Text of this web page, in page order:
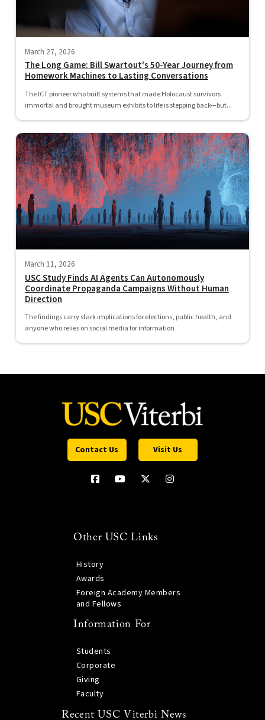
March 27, 2026
The Long Game: Bill Swartout's 50-Year Journey from
Homework Machines to Lasting Conversations
The ICT pioneer who built systems that made Holocaust survivors
immortal and brought museum exhibits to life is stepping back—but...
March 11, 2026
USC Study Finds AI Agents Can Autonomously
Coordinate Propaganda Campaigns Without Human
Direction
The findings carry stark implications for elections, public health, and
anyone who relies on social media for information
Contact Us Visit Us
Other USC Links
History
Awards
Foreign Academy Members
and Fellows
Information For
Students
Corporate
Giving
Faculty
Recent USC Viterbi News